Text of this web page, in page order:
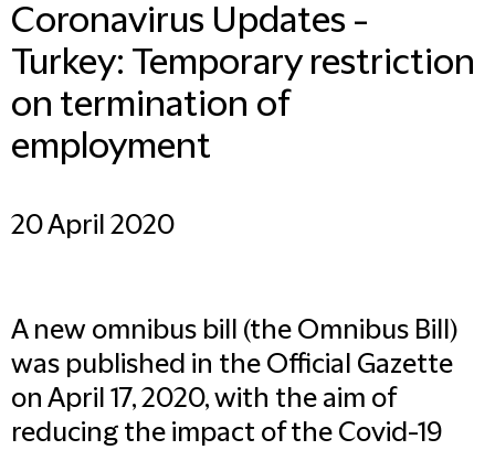
Coronavirus Updates -
Turkey: Temporary restriction
on termination of
employment
20 April 2020
A new omnibus bill (the Omnibus Bill)
was published in the Official Gazette
on April 17, 2020, with the aim of
reducing the impact of the Covid-19